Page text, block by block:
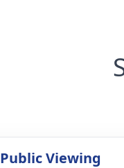
Public Viewing